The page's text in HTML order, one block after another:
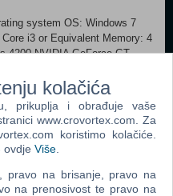
system OS: Windows 7
i3 or Equivalent Memory: 4
4200 NVIDIA GeForce GT
space
system OS: Windows 10
Memory: 8 GB RAM
HD 5850, 6870, 7790
(p) 2016 Microsoft
kolačića
prikuplja i obrađuje vaše
www.crovortex.com. Za
koristimo kolačiće.
ovdje Više
pravo na brisanje, pravo na
na prenosivost te pravo na